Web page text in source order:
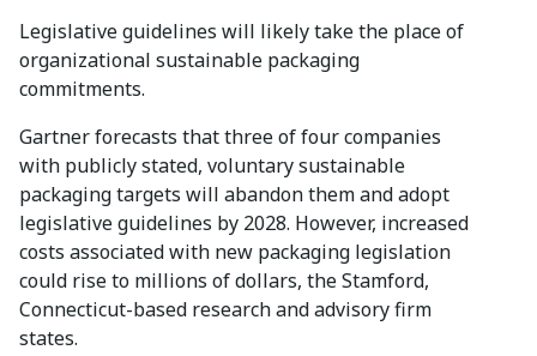
Legislative guidelines will likely take the place of
organizational sustainable packaging
commitments.
Gartner forecasts that three of four companies
with publicly stated, voluntary sustainable
packaging targets will abandon them and adopt
legislative guidelines by 2028. However, increased
costs associated with new packaging legislation
could rise to millions of dollars, the Stamford,
Connecticut-based research and advisory firm
states.